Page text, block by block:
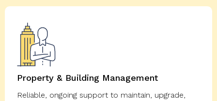
Property & Building Management
Reliable, ongoing support to maintain, upgrade,